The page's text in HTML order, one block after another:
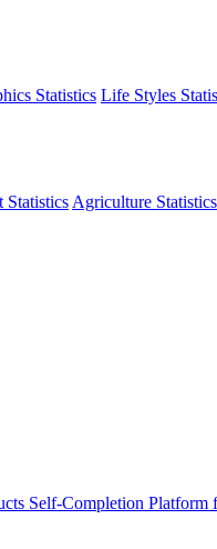
Statistics Life Styles
Statistics Agriculture Statistics
Self-Completion Platform